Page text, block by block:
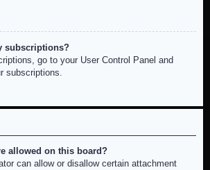
subscriptions?
go to your User Control Panel and
subscriptions.
allowed on this board?
can allow or disallow certain attachment